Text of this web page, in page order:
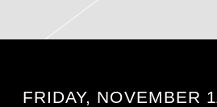
FRIDAY, NOVEMBER